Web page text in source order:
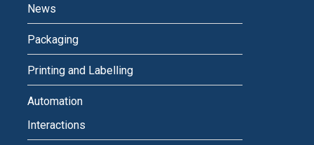
News
Packaging
Printing and Labelling
Automation
Interactions